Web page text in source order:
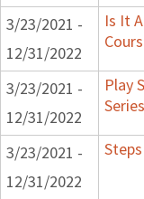
3/23/2021 -
12/31/2022
Is It
3/23/2021 -
12/31/2022
Play
3/23/2021 -
12/31/2022